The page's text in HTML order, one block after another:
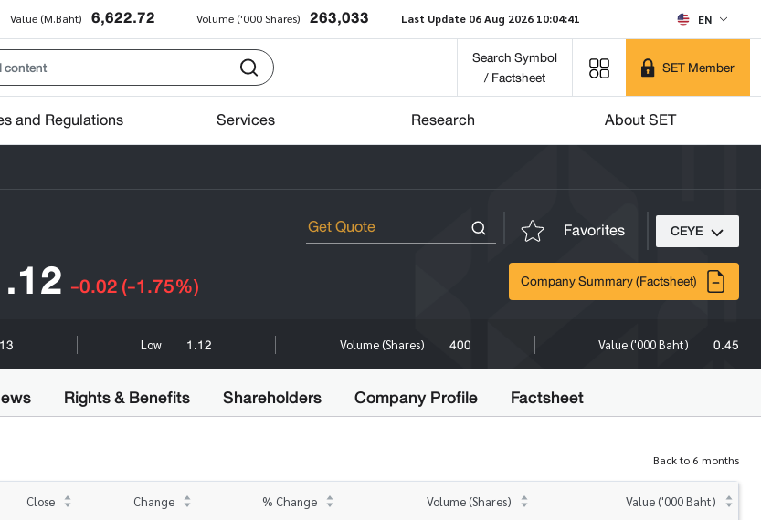
Value (M.Baht) 6,622.72 Volume ('000 Shares) 263,033 Last Update 06 Aug 2026 10:04:41 EN
Search Symbol
/ Factsheet
SET Member
and Regulations Services Research About SET
Favorites CEYE
-0.02(-1.75%) Company Summary (Factsheet)
Low 1.12 Volume (Shares) 400 Value ('000 Baht) 0.45
Rights & Benefits Shareholders Company Profile Factsheet
Back to 6 months
Close Change % Change Volume (Shares) Value ('000 Baht)